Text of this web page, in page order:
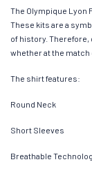
The Olympique Lyon
These kits are a
of history. Therefore,
whether at the match
The shirt features:
Round Neck
Short Sleeves
Breathable